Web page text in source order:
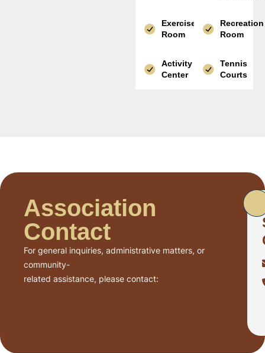
Exercise
Room
Recreation
Room
Activity
Center
Tennis
Courts
Association
Contact
For general inquiries, administrative matters, or
community-
related assistance, please contact: